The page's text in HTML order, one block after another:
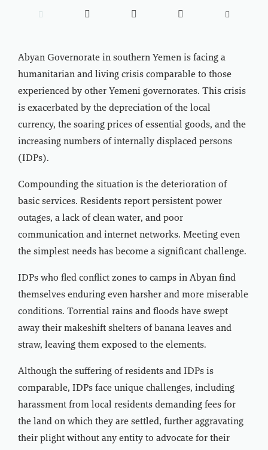
    
Abyan Governorate in southern Yemen is facing a
humanitarian and living crisis comparable to those
experienced by other Yemeni governorates. This crisis
is exacerbated by the depreciation of the local
currency, the soaring prices of essential goods, and the
increasing numbers of internally displaced persons
(IDPs).
Compounding the situation is the deterioration of
basic services. Residents report persistent power
outages, a lack of clean water, and poor
communication and internet networks. Meeting even
the simplest needs has become a significant challenge.
IDPs who fled conflict zones to camps in Abyan find
themselves enduring even harsher and more miserable
conditions. Torrential rains and floods have swept
away their makeshift shelters of banana leaves and
straw, leaving them exposed to the elements.
Although the suffering of residents and IDPs is
comparable, IDPs face unique challenges, including
harassment from local residents demanding fees for
the land on which they are settled, further aggravating
their plight without any entity to advocate for their